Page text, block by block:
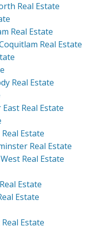
Real Estate
Real Estate
Real Estate
Real Estate
Real Estate
Estate
Real Estate
Real Estate
Estate
Estate
Estate